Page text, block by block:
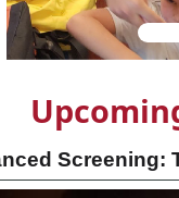
Upcom